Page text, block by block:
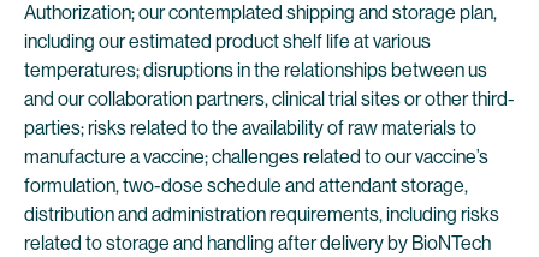
Authorization; our contemplated shipping and storage plan,
including our estimated product shelf life at various
temperatures; disruptions in the relationships between us
and our collaboration partners, clinical trial sites or other third-
parties; risks related to the availability of raw materials to
manufacture a vaccine; challenges related to our vaccine’s
formulation, two-dose schedule and attendant storage,
distribution and administration requirements, including risks
related to storage and handling after delivery by BioNTech